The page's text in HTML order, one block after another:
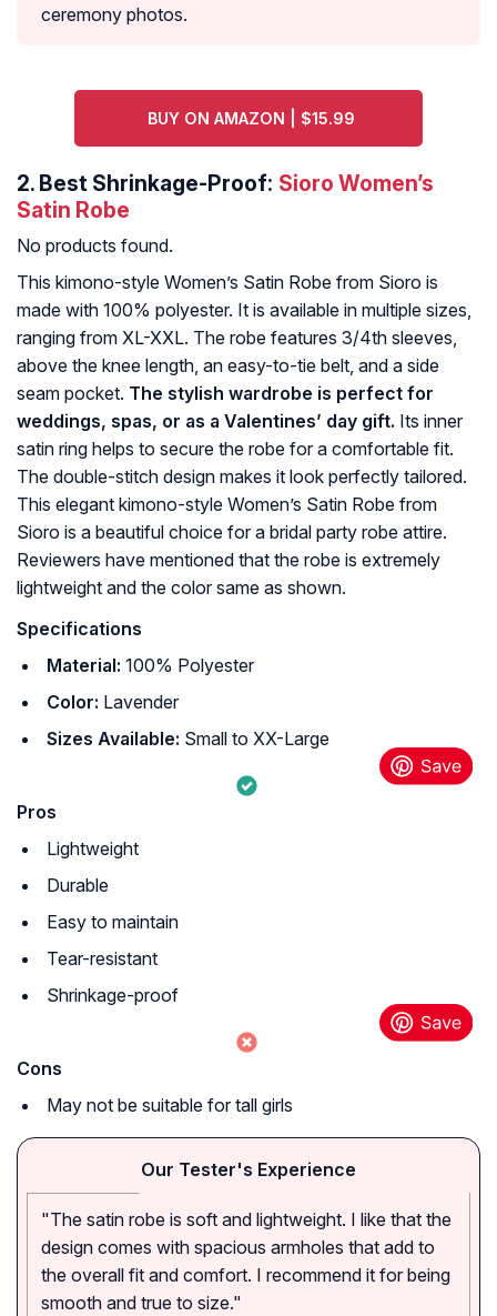
ceremony photos.
BUY ON AMAZON | $15.99
2. Best Shrinkage-Proof: Sioro Women’s
Satin Robe
No products found.
This kimono-style Women’s Satin Robe from Sioro is
made with 100% polyester. It is available in multiple sizes,
ranging from XL-XXL. The robe features 3/4th sleeves,
above the knee length, an easy-to-tie belt, and a side
seam pocket. The stylish wardrobe is perfect for
weddings, spas, or as a Valentines’ day gift. Its inner
satin ring helps to secure the robe for a comfortable fit.
The double-stitch design makes it look perfectly tailored.
This elegant kimono-style Women’s Satin Robe from
Sioro is a beautiful choice for a bridal party robe attire.
Reviewers have mentioned that the robe is extremely
lightweight and the color same as shown.
Specifications
Material: 100% Polyester
Color: Lavender
Sizes Available: Small to XX-Large
Pros
Lightweight
Durable
Easy to maintain
Tear-resistant
Shrinkage-proof
Cons
May not be suitable for tall girls
Our Tester's Experience
"The satin robe is soft and lightweight. I like that the
design comes with spacious armholes that add to
the overall fit and comfort. I recommend it for being
smooth and true to size."